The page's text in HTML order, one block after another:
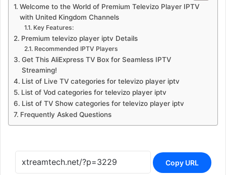
Welcome to the World of Premium Televizo Player IPTV
with United Kingdom Channels
Key Features:
Premium televizo player iptv Details
Recommended IPTV Players
Get This AliExpress TV Box for Seamless IPTV
Streaming!
List of Live TV categories for televizo player iptv
List of Vod categories for televizo player iptv
List of TV Show categories for televizo player iptv
Frequently Asked Questions
Copy URL